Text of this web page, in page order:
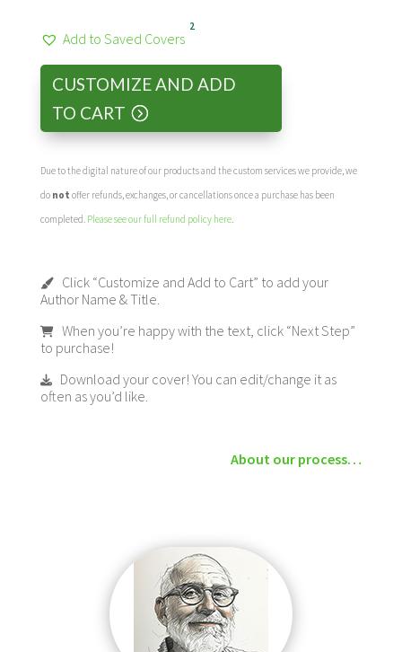
Add to Saved Covers
2
CUSTOMIZE AND ADD
TO CART
Due to the digital nature of our products and the custom services we provide, we
do not offer refunds, exchanges, or cancellations once a purchase has been
completed. Please see our full refund policy here.
Click “Customize and Add to Cart” to add your
Author Name & Title.
When you’re happy with the text, click “Next Step”
to purchase!
Download your cover! You can edit/change it as
often as you’d like.
About our process…